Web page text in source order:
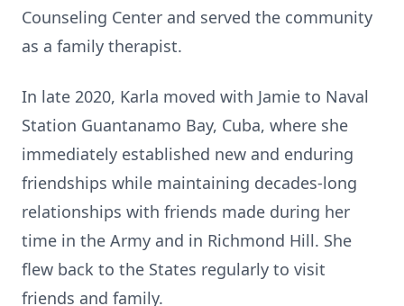
Counseling Center and served the community
as a family therapist.
In late 2020, Karla moved with Jamie to Naval
Station Guantanamo Bay, Cuba, where she
immediately established new and enduring
friendships while maintaining decades-long
relationships with friends made during her
time in the Army and in Richmond Hill. She
flew back to the States regularly to visit
friends and family.